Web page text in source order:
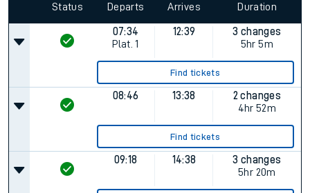
Status Departs Arrives Duration
07:34
Plat. 1
12:39
3 changes
5hr 5m
Find tickets
08:46 13:38
2 changes
4hr 52m
Find tickets
09:18 14:38
3 changes
5hr 20m